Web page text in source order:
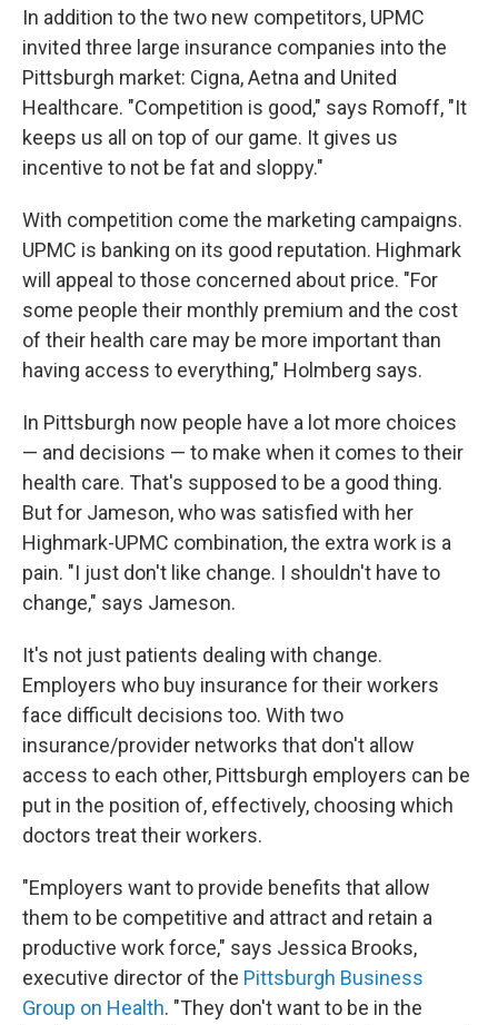
In addition to the two new competitors, UPMC
invited three large insurance companies into the
Pittsburgh market: Cigna, Aetna and United
Healthcare. "Competition is good," says Romoff, "It
keeps us all on top of our game. It gives us
incentive to not be fat and sloppy."
With competition come the marketing campaigns.
UPMC is banking on its good reputation. Highmark
will appeal to those concerned about price. "For
some people their monthly premium and the cost
of their health care may be more important than
having access to everything," Holmberg says.
In Pittsburgh now people have a lot more choices
— and decisions — to make when it comes to their
health care. That's supposed to be a good thing.
But for Jameson, who was satisfied with her
Highmark-UPMC combination, the extra work is a
pain. "I just don't like change. I shouldn't have to
change," says Jameson.
It's not just patients dealing with change.
Employers who buy insurance for their workers
face difficult decisions too. With two
insurance/provider networks that don't allow
access to each other, Pittsburgh employers can be
put in the position of, effectively, choosing which
doctors treat their workers.
"Employers want to provide benefits that allow
them to be competitive and attract and retain a
productive work force," says Jessica Brooks,
executive director of the Pittsburgh Business
Group on Health. "They don't want to be in the